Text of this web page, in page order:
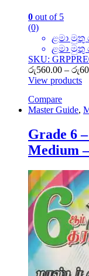
0 out of 5
(0)
ළමා මුතු
ළමා මුතු
SKU:
රු560.00 – රු
View products
Compare
Master Guide,
Grade 6
Medium